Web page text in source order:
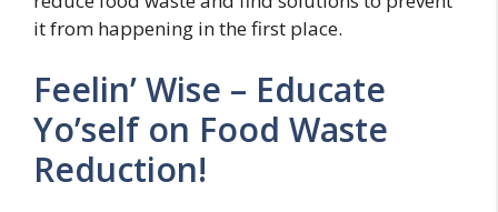
it from happening in the first place.
Feelin’ Wise – Educate
Yo’self on Food Waste
Reduction!